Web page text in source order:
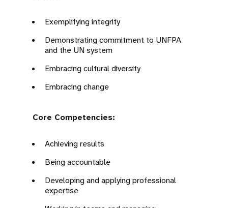
Exemplifying integrity
Demonstrating commitment to UNFPA
and the UN system
Embracing cultural diversity
Embracing change
Core Competencies:
Achieving results
Being accountable
Developing and applying professional
expertise